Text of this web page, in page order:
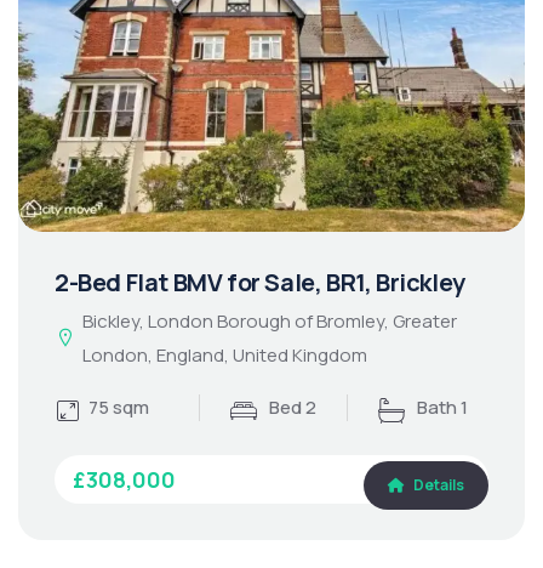
2-Bed Flat BMV for Sale, BR1, Brickley
Bickley, London Borough of Bromley, Greater
London, England, United Kingdom
75 sqm Bed 2 Bath 1
£308,000 Details